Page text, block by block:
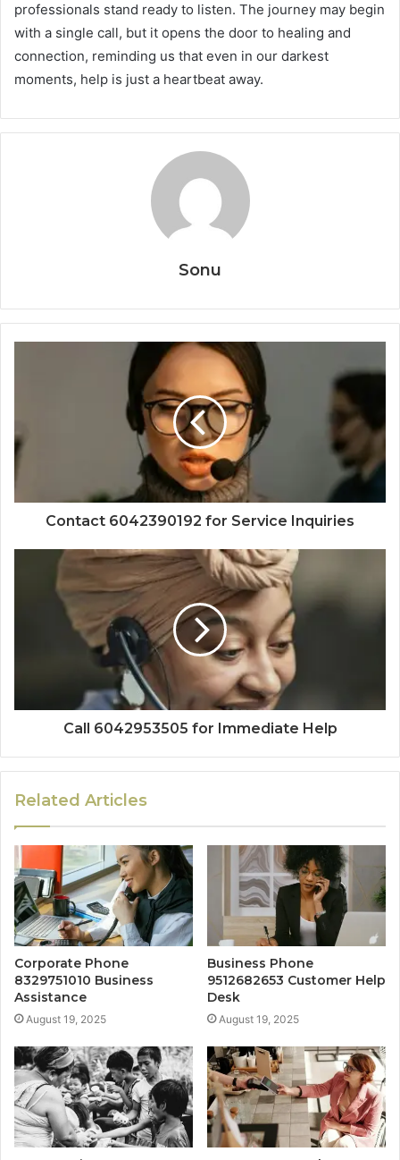
professionals stand ready to listen. The journey may begin
with a single call, but it opens the door to healing and
connection, reminding us that even in our darkest
moments, help is just a heartbeat away.
Sonu
Contact 6042390192 for Service Inquiries
Call 6042953505 for Immediate Help
Related Articles
Corporate Phone
8329751010 Business
Assistance
August 19, 2025
Business Phone
9512682653 Customer Help
Desk
August 19, 2025